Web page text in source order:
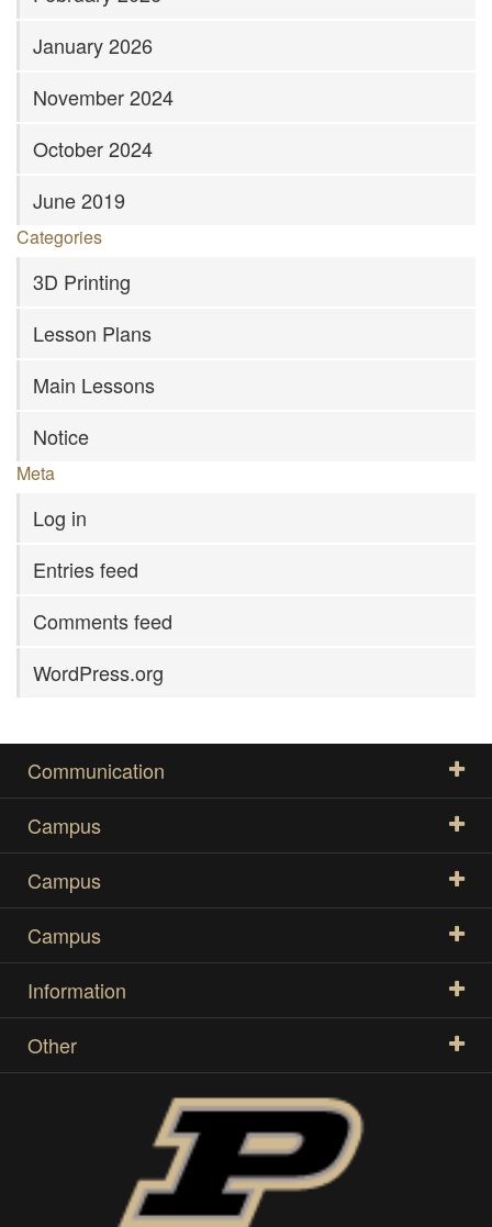
January 2026
November 2024
October 2024
June 2019
Categories
3D Printing
Lesson Plans
Main Lessons
Notice
Meta
Log in
Entries feed
Comments feed
WordPress.org
Communication
Campus
Campus
Campus
Information
Other